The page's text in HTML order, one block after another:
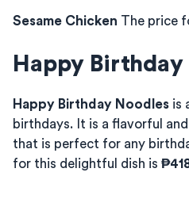
Sesame Chicken The price
Happy Birthday
Happy Birthday Noodles is
birthdays. It is a flavorful
that is perfect for any
for this delightful dish is